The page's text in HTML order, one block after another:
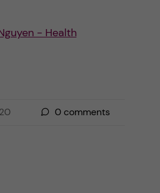
- Health
0comments